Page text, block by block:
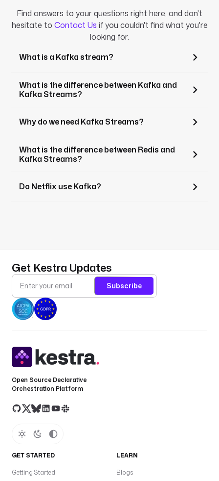
Find answers to your questions right here, and don't
hesitate to Contact Us if you couldn't find what you're
looking for.
What is a Kafka stream?
What is the difference between Kafka and
Kafka Streams?
Why do we need Kafka Streams?
What is the difference between Redis and
Kafka Streams?
Do Netflix use Kafka?
Get Kestra Updates
Subscribe
Open Source Declarative
Orchestration Platform
GET STARTED
Getting Started
LEARN
Blogs